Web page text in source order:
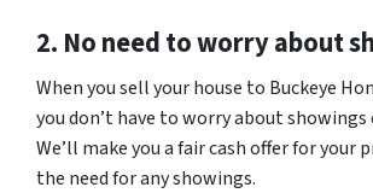
2. No need to worry about
When you sell your house to Buckeye
you don’t have to worry about showings
We’ll make you a fair cash offer for
the need for any showings.